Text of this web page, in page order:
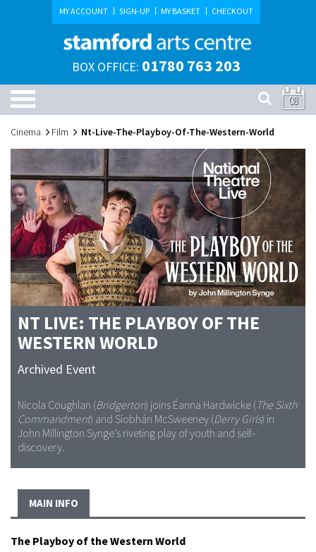
MY ACCOUNT SIGN-UP MY BASKET CHECKOUT
BOX OFFICE: 01780 763 203
08
Cinema Film Nt-Live-The-Playboy-Of-The-Western-World
NT LIVE: THE PLAYBOY OF THE
WESTERN WORLD
Archived Event
Nicola Coughlan (Bridgerton) joins Éanna Hardwicke (The Sixth
Commandment) and Siobhán McSweeney (Derry Girls) in
John Millington Synge’s riveting play of youth and self-
discovery.
MAIN INFO
The Playboy of the Western World